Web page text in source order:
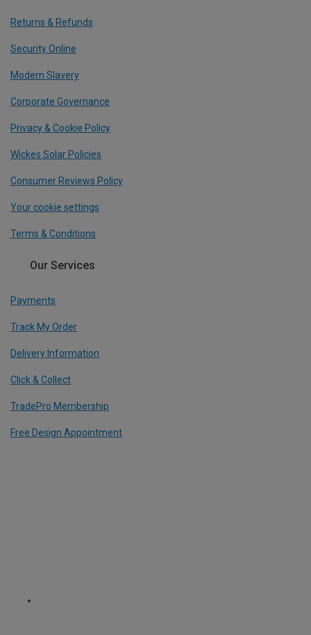
Returns & Refunds
Security Online
Modern Slavery
Corporate Governance
Privacy & Cookie Policy
Wickes Solar Policies
Consumer Reviews Policy
Your cookie settings
Terms & Conditions
Our Services
Payments
Track My Order
Delivery Information
Click & Collect
TradePro Membership
Free Design Appointment